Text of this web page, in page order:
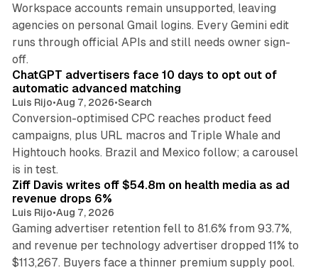
Workspace accounts remain unsupported, leaving
agencies on personal Gmail logins. Every Gemini edit
runs through official APIs and still needs owner sign-
off.
10 min read
ChatGPT advertisers face 10 days to opt out of
automatic advanced matching
Luis Rijo•Aug 7, 2026•Search
Conversion-optimised CPC reaches product feed
campaigns, plus URL macros and Triple Whale and
Hightouch hooks. Brazil and Mexico follow; a carousel
is in test.
Ziff Davis writes off $54.8m on health media as ad
revenue drops 6%
Luis Rijo•Aug 7, 2026
Gaming advertiser retention fell to 81.6% from 93.7%,
and revenue per technology advertiser dropped 11% to
$113,267. Buyers face a thinner premium supply pool.
35 min read